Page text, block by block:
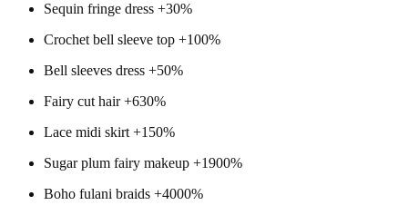
Sequin fringe dress +30%
Crochet bell sleeve top +100%
Bell sleeves dress +50%
Fairy cut hair +630%
Lace midi skirt +150%
Sugar plum fairy makeup +1900%
Boho fulani braids +4000%